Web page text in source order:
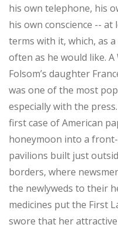
his own telephone, his
his own conscience --
terms with it, which, as
often as he would like.
Folsom’s daughter
was one of the most
especially with the
first case of American
honeymoon into a
pavilions built just
borders, where
the newlyweds to their
medicines put the First
swore that her